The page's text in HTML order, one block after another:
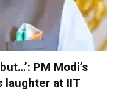
PM Modi’s
laughter at IIT